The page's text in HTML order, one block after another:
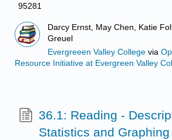
95281
Darcy Ernst, May Chen, Katie
Greuel
Evergreeen Valley College via
Resource Initiative at Evergreen Valley
36.1: Reading -
Statistics and Graphing